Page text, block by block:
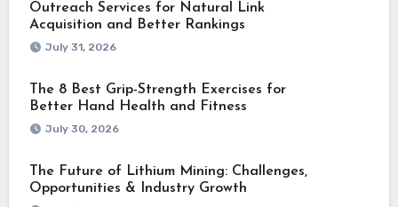
Outreach Services for Natural Link
Acquisition and Better Rankings
July 31, 2026
The 8 Best Grip-Strength Exercises for
Better Hand Health and Fitness
July 30, 2026
The Future of Lithium Mining: Challenges,
Opportunities & Industry Growth